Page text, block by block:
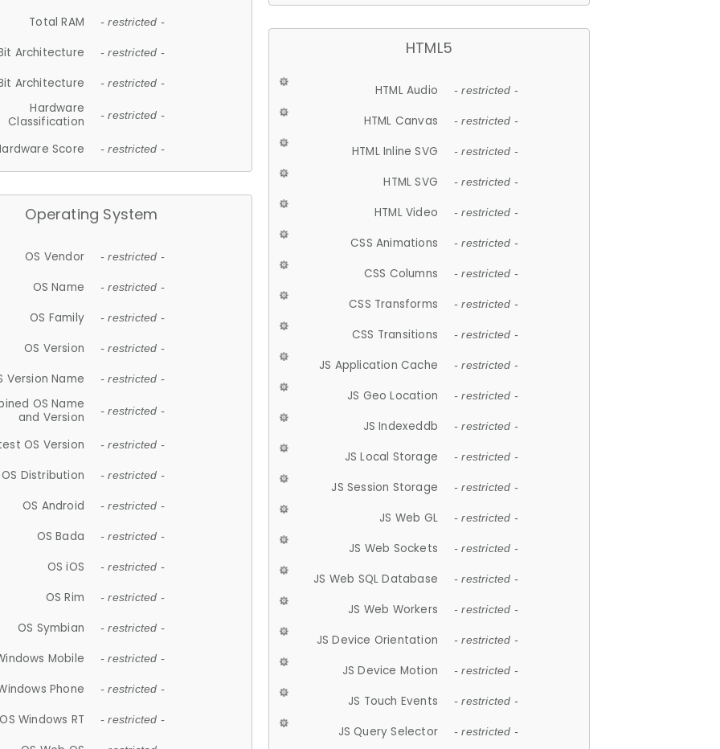
Total RAM - restricted -
Architecture - restricted -
Architecture - restricted -
Hardware
Classification
- restricted -
Score - restricted -
Operating System
OS Vendor - restricted -
OS Name - restricted -
OS Family - restricted -
OS Version - restricted -
Version Name - restricted -
OS Name
and Version
- restricted -
OS Version - restricted -
OS Distribution - restricted -
OS Android - restricted -
OS Bada - restricted -
OS iOS - restricted -
OS Rim - restricted -
OS Symbian - restricted -
Mobile - restricted -
Phone - restricted -
OS Windows RT - restricted -
HTML5
HTML Audio - restricted -
HTML Canvas - restricted -
HTML Inline SVG - restricted -
HTML SVG - restricted -
HTML Video - restricted -
CSS Animations - restricted -
CSS Columns - restricted -
CSS Transforms - restricted -
CSS Transitions - restricted -
JS Application Cache - restricted -
JS Geo Location - restricted -
JS Indexeddb - restricted -
JS Local Storage - restricted -
JS Session Storage - restricted -
JS Web GL - restricted -
JS Web Sockets - restricted -
JS Web SQL Database - restricted -
JS Web Workers - restricted -
JS Device Orientation - restricted -
JS Device Motion - restricted -
JS Touch Events - restricted -
JS Query Selector - restricted -